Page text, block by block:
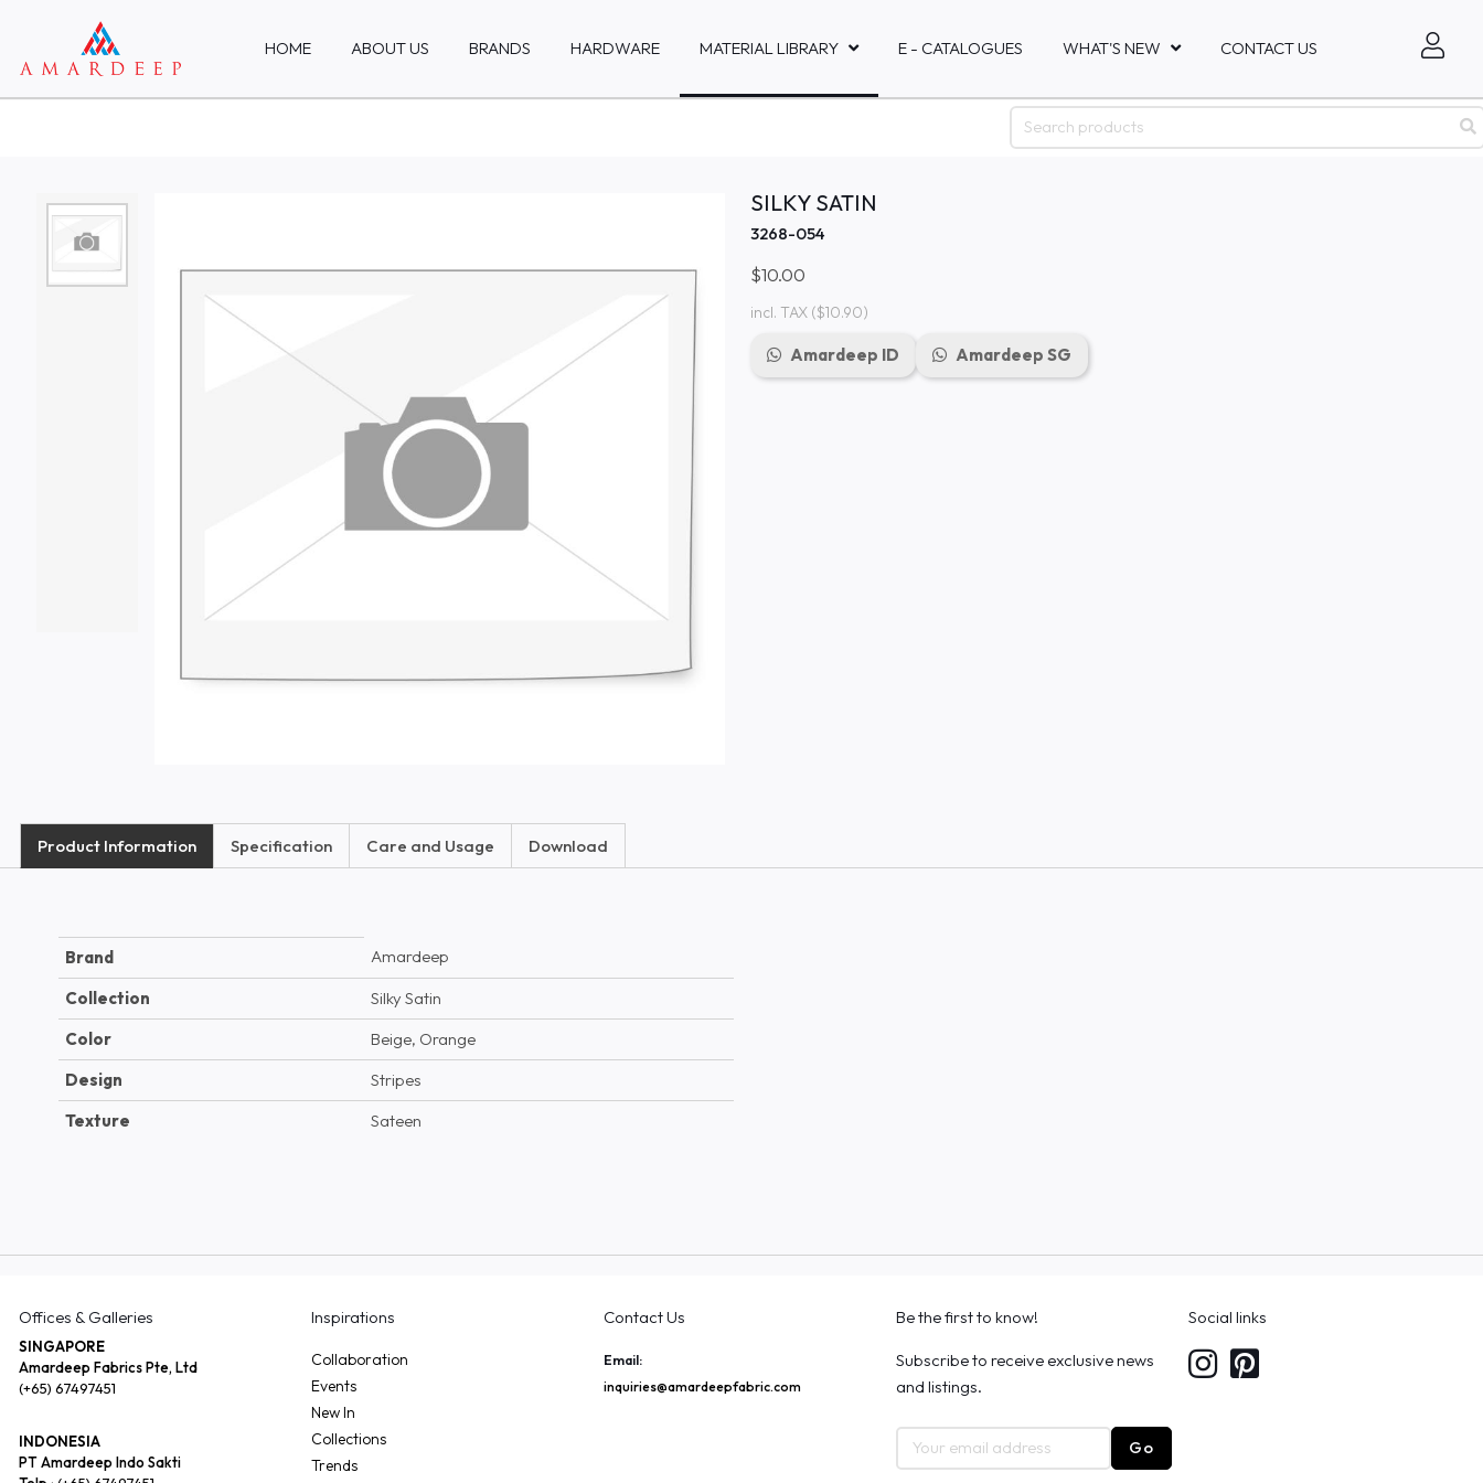
HOME ABOUT US BRANDS HARDWARE MATERIAL LIBRARY E - CATALOGUES WHAT'S NEW CONTACT US
SILKY SATIN
3268-054
$10.00
incl. TAX($10.90)
Amardeep ID Amardeep SG
Product Information Specification Care and Usage Download
Brand
Amardeep
Collection
Silky Satin
Color
Beige, Orange
Design
Stripes
Texture
Sateen
Offices & Galleries
SINGAPORE
Amardeep Fabrics Pte, Ltd
(+65) 67497451
INDONESIA
PT Amardeep Indo Sakti
Inspirations
Collaboration
Events
New In
Collections
Trends
Contact Us
Email:
inquiries@amardeepfabric.com
Be the first to know!
Subscribe to receive exclusive news
and listings.
Go
Social links